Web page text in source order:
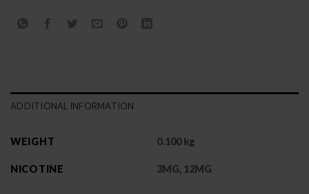
ADDITIONAL INFORMATION
WEIGHT 0.100 kg
NICOTINE 3MG, 12MG